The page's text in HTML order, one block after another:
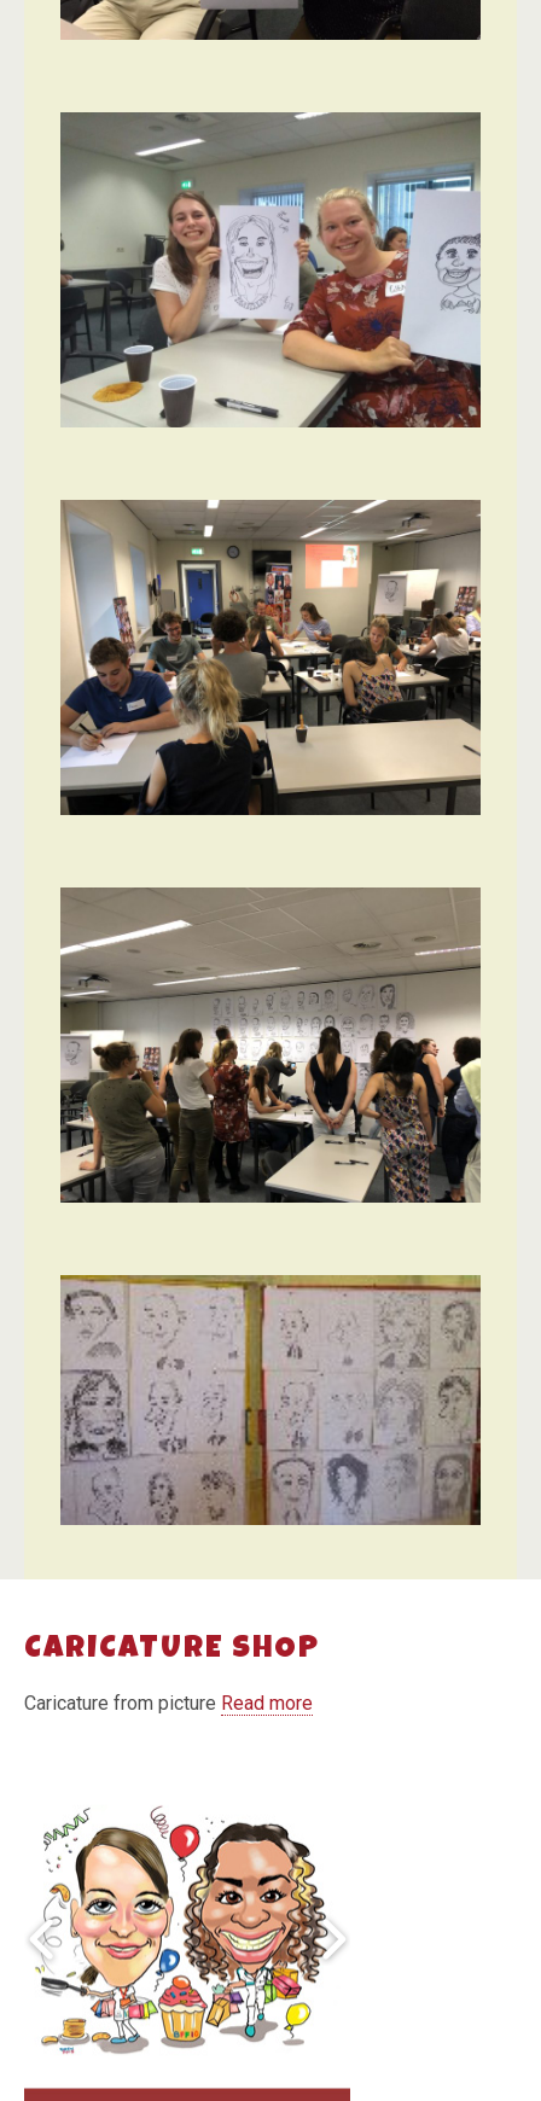
CARICATURE SHOP
Caricature from picture Read more